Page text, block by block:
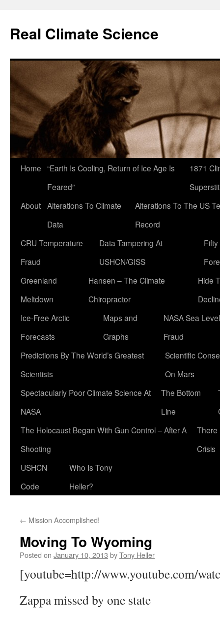
content
Real Climate Science
Home “Earth Is Cooling, Return of Ice Age Is
Feared”
1871
About Alterations To Climate
Data
Alterations To The US
Record
CRU Temperature
Fraud
Data Tampering At
USHCN/GISS
Greenland
Meltdown
Hansen – The Climate
Chiropractor
Hide
Ice-Free Arctic
Forecasts
Maps and
Graphs
NASA Sea Level
Fraud
Predictions By The World’s Greatest
Scientists
Scientific
On Mars
Spectacularly Poor Climate Science At
NASA
The Bottom
Line
The Holocaust Began With Gun Control – After A
Shooting
There
Crisis
USHCN
Code
Who Is Tony
Heller?
← Mission Accomplished!
Moving To Wyoming
Posted on January 10, 2013 byTony Heller
[youtube=http://www.youtube.com/
Zappa missed by one state